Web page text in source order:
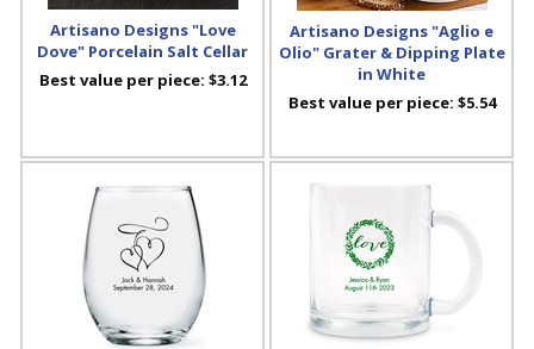
Artisano Designs "Love
Dove" Porcelain Salt Cellar
Best value per piece: $3.12
Artisano Designs "Aglio e
Olio" Grater & Dipping Plate
in White
Best value per piece: $5.54